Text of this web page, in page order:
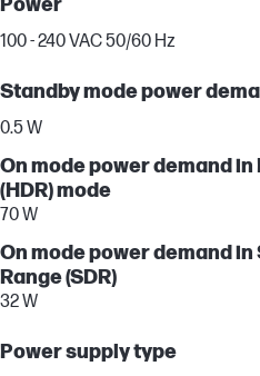
100 - 240 VAC 50/60 Hz
Standby mode power
0.5 W
On mode power demand
(HDR) mode
70 W
On mode power demand
Range (SDR)
32 W
Power supply type